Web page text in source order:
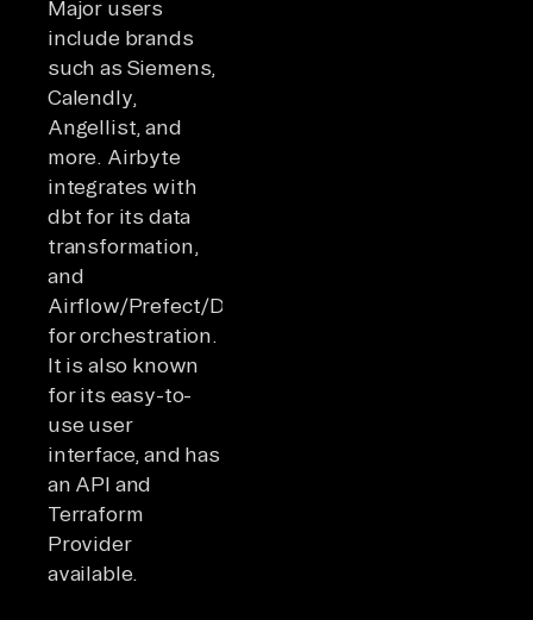
Major users
include brands
such as Siemens,
Calendly,
Angellist, and
more. Airbyte
integrates with
dbt for its data
transformation,
and
Airflow/Prefect/Dagster
for orchestration.
It is also known
for its easy-to-
use user
interface, and has
an API and
Terraform
Provider
available.